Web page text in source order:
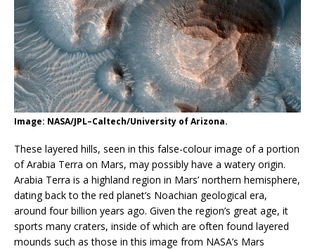
Image: NASA/JPL–Caltech/University of Arizona.
These layered hills, seen in this false-colour image of a portion
of Arabia Terra on Mars, may possibly have a watery origin.
Arabia Terra is a highland region in Mars’ northern hemisphere,
dating back to the red planet’s Noachian geological era,
around four billion years ago. Given the region’s great age, it
sports many craters, inside of which are often found layered
mounds such as those in this image from NASA’s Mars